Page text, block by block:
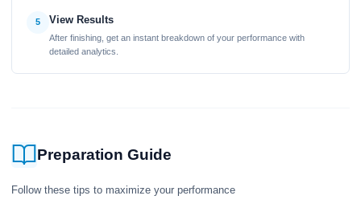
5 View Results
After finishing, get an instant breakdown of your performance with
detailed analytics.
Preparation Guide
Follow these tips to maximize your performance